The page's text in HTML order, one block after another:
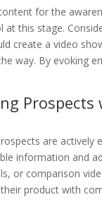
for the
at this stage.
create a video
way. By evoking
are actively
information and
or comparison
product with